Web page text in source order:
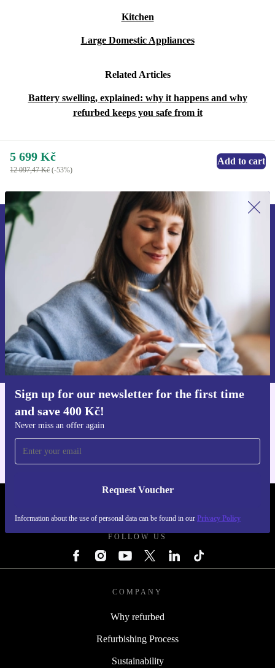
Kitchen
Large Domestic Appliances
Related Articles
Battery swelling, explained: why it happens and why
refurbed keeps you safe from it
5 699 Kč
12 097,47 Kč (-53%)
Add to cart
Sign up for our newsletter for the first time
and save 400 Kč!
Never miss an offer again
Request Voucher
Information about the use of personal data can be found in our Privacy Policy
Sign up for our newsletter for the first
time and save 400 Kč!
Never miss an offer again.
Request voucher
Information about the use of personal data can be found in our
Privacy policy.
FOLLOW US
COMPANY
Why refurbed
Refurbishing Process
Sustainability